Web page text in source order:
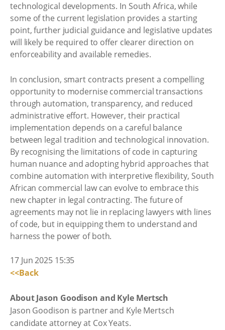
technological developments. In South Africa, while
some of the current legislation provides a starting
point, further judicial guidance and legislative updates
will likely be required to offer clearer direction on
enforceability and available remedies.
In conclusion, smart contracts present a compelling
opportunity to modernise commercial transactions
through automation, transparency, and reduced
administrative effort. However, their practical
implementation depends on a careful balance
between legal tradition and technological innovation.
By recognising the limitations of code in capturing
human nuance and adopting hybrid approaches that
combine automation with interpretive flexibility, South
African commercial law can evolve to embrace this
new chapter in legal contracting. The future of
agreements may not lie in replacing lawyers with lines
of code, but in equipping them to understand and
harness the power of both.
17 Jun 2025 15:35
<<Back
About Jason Goodison and Kyle Mertsch
Jason Goodison is partner and Kyle Mertsch
candidate attorney at Cox Yeats.